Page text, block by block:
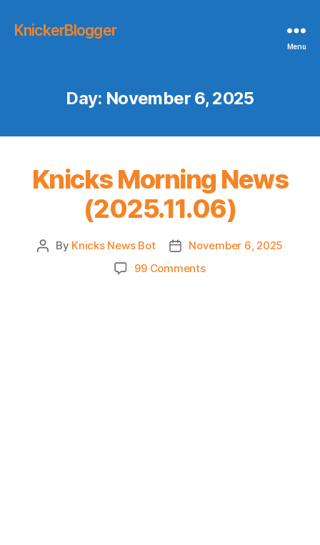
KnickerBlogger
Menu
Day: November 6, 2025
Knicks Morning News
(2025.11.06)
Post
By Knicks News Bot
Post
date
November 6, 2025
99 Commentson